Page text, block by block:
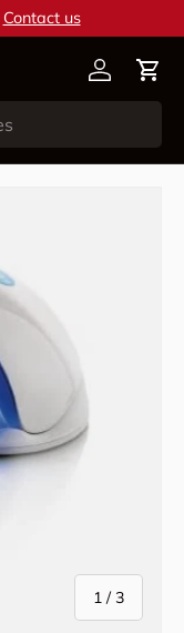
Contact us
AccountCart
1 /of
3